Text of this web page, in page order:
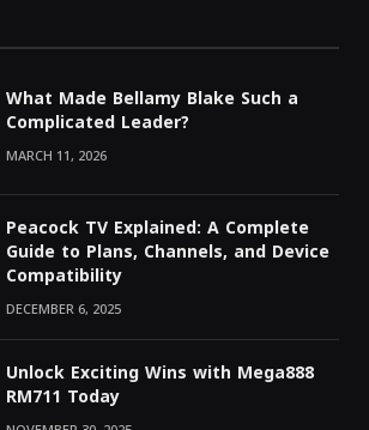
What Made Bellamy Blake Such a
Complicated Leader?
MARCH 11, 2026
Peacock TV Explained: A Complete
Guide to Plans, Channels, and Device
Compatibility
DECEMBER 6, 2025
Unlock Exciting Wins with Mega888
RM711 Today